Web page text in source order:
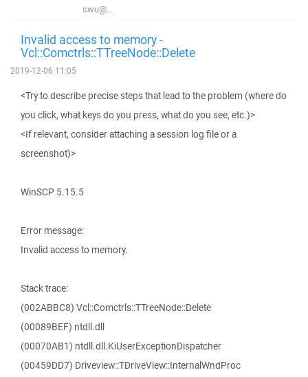
swu@...
Invalid access to memory -
Vcl::Comctrls::TTreeNode::Delete
2019-12-06 11:05
<Try to describe precise steps that lead to the problem (where do
you click, what keys do you press, what do you see, etc.)>
<If relevant, consider attaching a session log file or a
screenshot)>
WinSCP 5.15.5
Error message:
Invalid access to memory.
Stack trace:
(002ABBC8) Vcl::Comctrls::TTreeNode::Delete
(00089BEF) ntdll.dll
(00070AB1) ntdll.dll.KiUserExceptionDispatcher
(00459DD7) Driveview::TDriveView::InternalWndProc